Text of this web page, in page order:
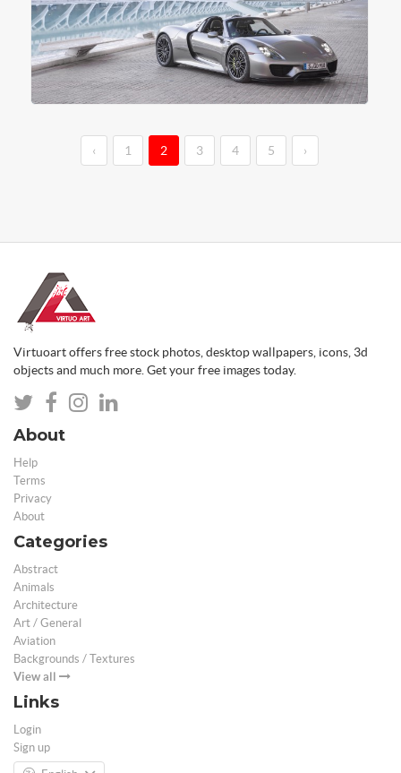
‹ 1 2 3 4 5 ›
Virtuoart offers free stock photos, desktop wallpapers, icons, 3d
objects and much more. Get your free images today.
About
Help
Terms
Privacy
About
Categories
Abstract
Animals
Architecture
Art / General
Aviation
Backgrounds / Textures
View all
Links
Login
Sign up